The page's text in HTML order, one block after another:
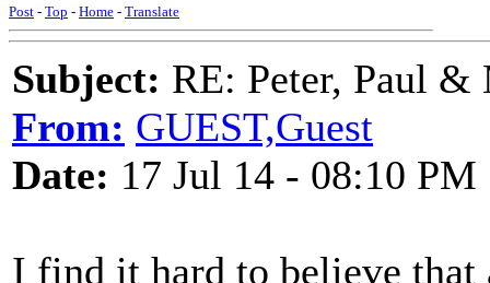
Post - Top - Home - Translate
Subject: RE: Peter, Paul
From: GUEST,Guest
Date: 17 Jul 14 - 08:10 PM
I find it hard to believe that